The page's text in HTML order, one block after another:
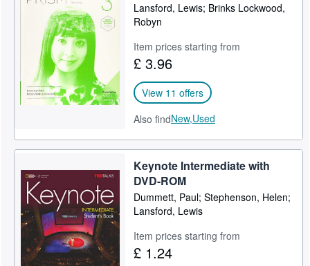
Lansford, Lewis; Brinks Lockwood,
Robyn
Item prices starting from
£ 3.96
View 11 offers
Also findNew,Used
Keynote Intermediate with
DVD-ROM
Dummett, Paul; Stephenson, Helen;
Lansford, Lewis
Item prices starting from
£ 1.24